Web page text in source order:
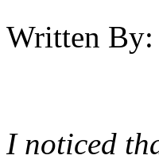
Written By:
I noticed